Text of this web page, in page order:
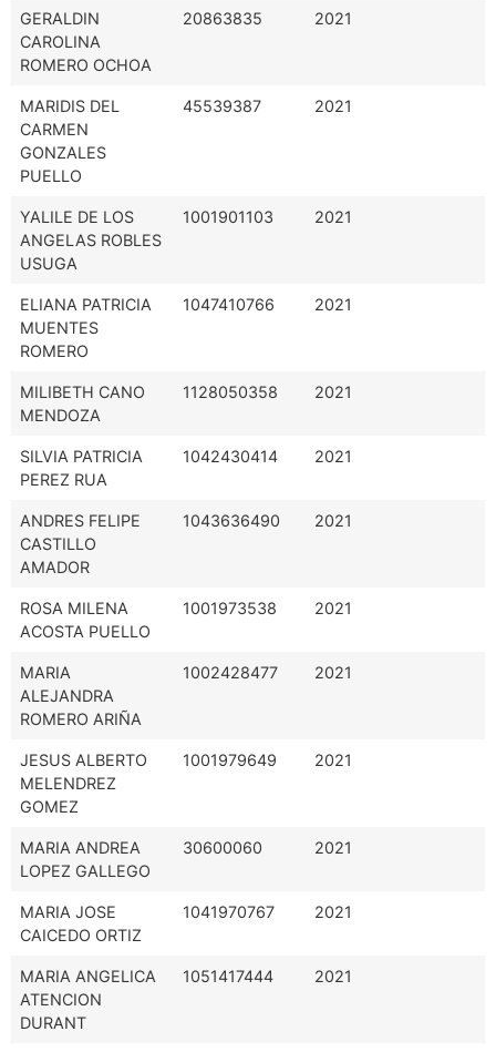
GERALDIN
CAROLINA
ROMERO OCHOA
20863835 2021
MARIDIS DEL
CARMEN
GONZALES
PUELLO
45539387 2021
YALILE DE LOS
ANGELAS ROBLES
USUGA
1001901103 2021
ELIANA PATRICIA
MUENTES
ROMERO
1047410766 2021
MILIBETH CANO
MENDOZA
1128050358 2021
SILVIA PATRICIA
PEREZ RUA
1042430414 2021
ANDRES FELIPE
CASTILLO
AMADOR
1043636490 2021
ROSA MILENA
ACOSTA PUELLO
1001973538 2021
MARIA
ALEJANDRA
ROMERO ARIÑA
1002428477 2021
JESUS ALBERTO
MELENDREZ
GOMEZ
1001979649 2021
MARIA ANDREA
LOPEZ GALLEGO
30600060 2021
MARIA JOSE
CAICEDO ORTIZ
1041970767 2021
MARIA ANGELICA
ATENCION
DURANT
1051417444 2021